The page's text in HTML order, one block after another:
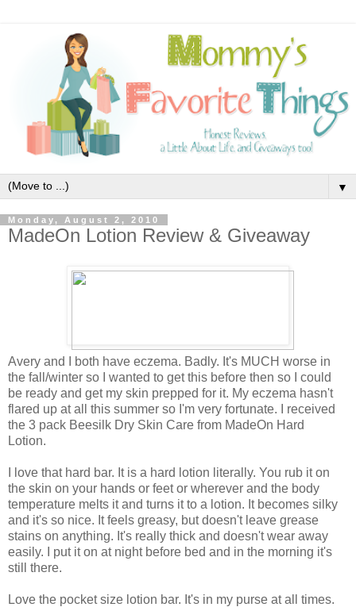
▼
Monday, August 2, 2010
MadeOn Lotion Review & Giveaway
Avery and I both have eczema. Badly. It's MUCH worse in
the fall/winter so I wanted to get this before then so I could
be ready and get my skin prepped for it. My eczema hasn't
flared up at all this summer so I'm very fortunate. I received
the 3 pack Beesilk Dry Skin Care from MadeOn Hard
Lotion.
I love that hard bar. It is a hard lotion literally. You rub it on
the skin on your hands or feet or wherever and the body
temperature melts it and turns it to a lotion. It becomes silky
and it's so nice. It feels greasy, but doesn't leave grease
stains on anything. It's really thick and doesn't wear away
easily. I put it on at night before bed and in the morning it's
still there.
Love the pocket size lotion bar. It's in my purse at all times.